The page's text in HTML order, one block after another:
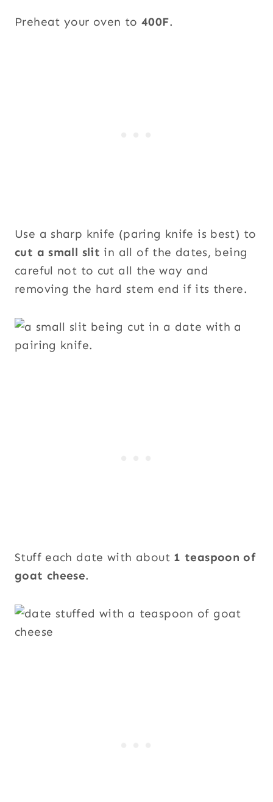
Preheat your oven to 400F.
Use a sharp knife (paring knife is best) to
cut a small slit in all of the dates, being
careful not to cut all the way and
removing the hard stem end if its there.
Stuff each date with about 1 teaspoon of
goat cheese.